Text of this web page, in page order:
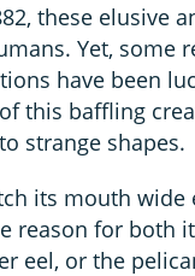
these elusive
Yet, some
have been
this baffling
strange shapes.
its mouth wide
reason for both
eel, or the